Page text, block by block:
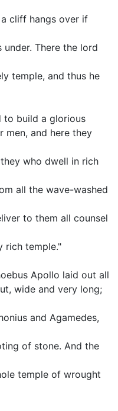
cliff hangs over if
There the lord
temple, and thus he
to build a glorious
men, and here they
who dwell in rich
all the wave-washed
to them all counsel
rich temple."
Apollo laid out all
wide and very long;
and Agamedes,
of stone. And the
temple of wrought